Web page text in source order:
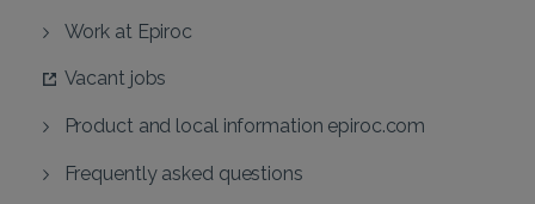
Work at Epiroc
Vacant jobs
Product and local information epiroc.com
Frequently asked questions